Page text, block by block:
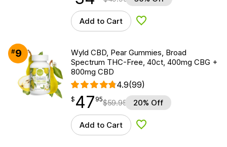
Add to Cart Add to Wishlist
#9
Wyld CBD, Pear Gummies, Broad
Spectrum THC-Free, 40ct, 400mg CBG +
800mg CBD
4.9(99)
$ 47.95
$ 47
point 95$59.95 20% Off
Add to Cart Add to Wishlist